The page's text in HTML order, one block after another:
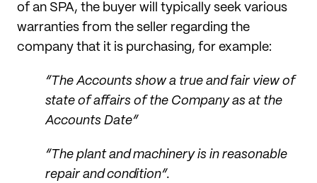
of an SPA, the buyer will typically seek various
warranties from the seller regarding the
company that it is purchasing, for example:
“The Accounts show a true and fair view of
state of affairs of the Company as at the
Accounts Date”
“The plant and machinery is in reasonable
repair and condition”.